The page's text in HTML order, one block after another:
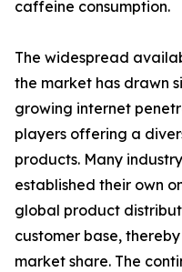
caffeine consumption.
The widespread
the market has drawn
growing internet
players offering a
products. Many
established their own
global product
customer base,
market share. The